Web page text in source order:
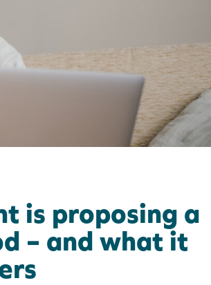
is proposing a
– and what it